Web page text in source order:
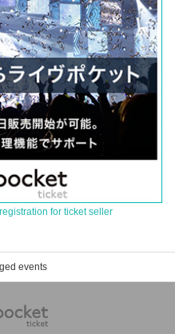
for ticket seller
events